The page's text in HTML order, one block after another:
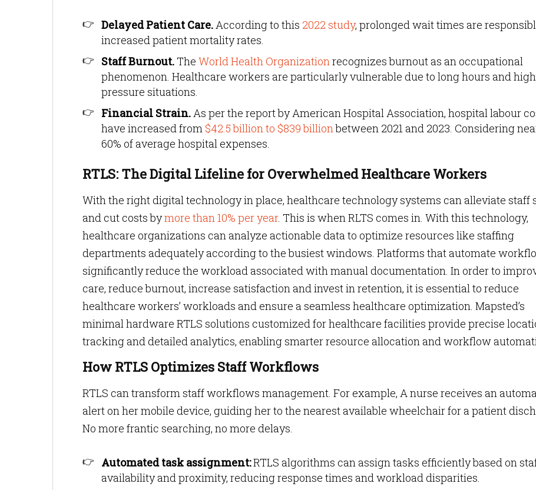
Delayed Patient Care.According to this 2022 study, prolonged wait times are
increased patient mortality rates.
Staff Burnout.The World Health Organizationrecognizes burnout as an occupational
phenomenon. Healthcare workers are particularly vulnerable due to long hours and
pressure situations.
Financial Strain.As per the report by American Hospital Association, hospital labour
have increased from $42.5 billion to $839 billionbetween 2021 and 2023. Considering
60% of average hospital expenses.
RTLS: The Digital Lifeline for Overwhelmed Healthcare Workers
With the right digital technology in place, healthcare technology systems can alleviate staff
and cut costs bymore than 10% per year. This is when RLTS comes in. With this technology,
healthcare organizations can analyze actionable data to optimize resources like staffing
departments adequately according to the busiest windows. Platforms that automate
significantly reduce the workload associated with manual documentation. In order to
care, reduce burnout, increase satisfaction and invest in retention, it is essential to reduce
healthcare workers’ workloads and ensure a seamless healthcare optimization. Mapsted’s
minimal hardware RTLS solutions customized for healthcare facilities provide precise
tracking and detailed analytics, enabling smarter resource allocation and workflow
How RTLS Optimizes Staff Workflows
RTLS can transform staff workflows management. For example, A nurse receives an
alert on her mobile device, guiding her to the nearest available wheelchair for a patient
No more frantic searching, no more delays.
Automated task assignment:RTLS algorithms can assign tasks efficiently based on
availability and proximity, reducing response times and workload disparities.